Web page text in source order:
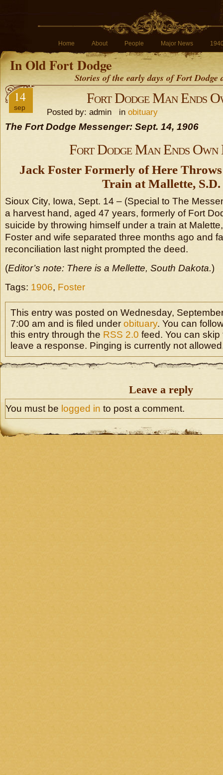
Home About People Major News
In Old Fort Dodge
Stories of the early days of Fort
14
sep
Fort Dodge Man Ends
Posted by: admin in obituary
The Fort Dodge Messenger: Sept. 14, 1906
Fort Dodge Man Ends Own
Jack Foster Formerly of Here
Train at Mallette, S.D.
Sioux City, Iowa, Sept. 14 – (Special to The
a harvest hand, aged 47 years, formerly of Fort
suicide by throwing himself under a train at
Foster and wife separated three months ago and
reconciliation last night prompted the deed.
(Editor’s note: There is a Mellette, South Dakota.)
Tags: 1906, Foster
This entry was posted on Wednesday,
7:00 am and is filed under obituary. You can
this entry through the RSS 2.0 feed. You can
leave a response. Pinging is currently not
Leave a reply
You must be logged in to post a comment.